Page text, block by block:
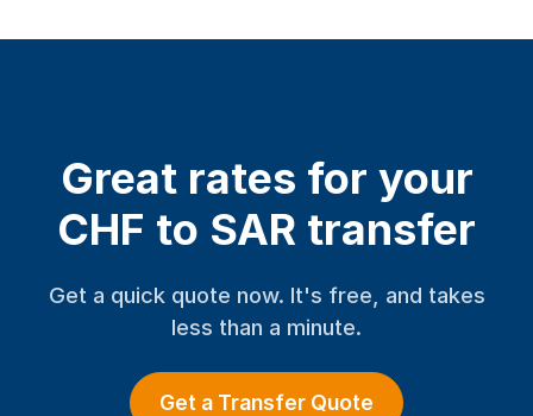
Great rates for your
CHF to SAR transfer
Get a quick quote now. It's free, and takes
less than a minute.
Get a Transfer Quote